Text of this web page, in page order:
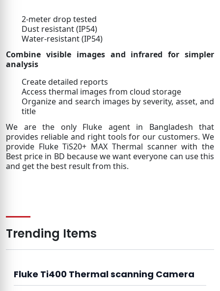
2-meter drop tested
Dust resistant (IP54)
Water-resistant (IP54)
Combine visible images and infrared for simpler
analysis
Create detailed reports
Access thermal images from cloud storage
Organize and search images by severity, asset, and
title
We are the only Fluke agent in Bangladesh that
provides reliable and right tools for our customers. We
provide Fluke TiS20+ MAX Thermal scanner with the
Best price in BD because we want everyone can use this
and get the best result from this.
Trending Items
Fluke Ti400 Thermal scanning Camera